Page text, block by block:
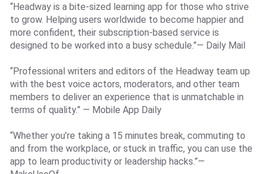
“Headway is a bite-sized learning app for those who strive
to grow. Helping users worldwide to become happier and
more confident, their subscription-based service is
designed to be worked into a busy schedule.”— Daily Mail
“Professional writers and editors of the Headway team up
with the best voice actors, moderators, and other team
members to deliver an experience that is unmatchable in
terms of quality.” — Mobile App Daily
“Whether you’re taking a 15 minutes break, commuting to
and from the workplace, or stuck in traffic, you can use the
app to learn productivity or leadership hacks.”—